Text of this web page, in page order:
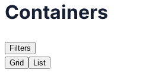
Containers
Filters
Grid
List